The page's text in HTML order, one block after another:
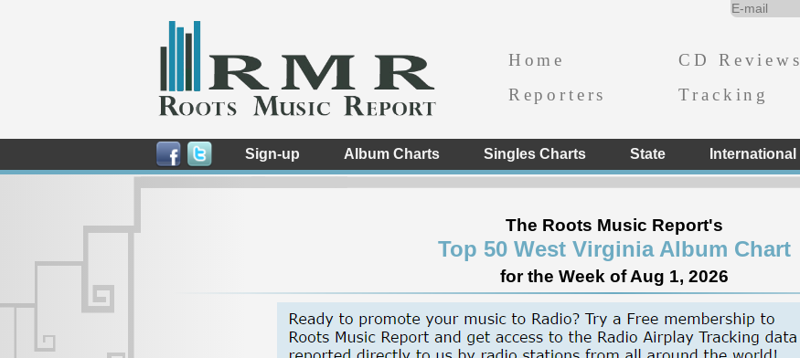
Home CD Reviews
Reporters
Tracking
Sign-up Album Charts Singles Charts State International
The Roots Music Report's
Top 50 West Virginia Album Chart
for the Week of Aug 1, 2026